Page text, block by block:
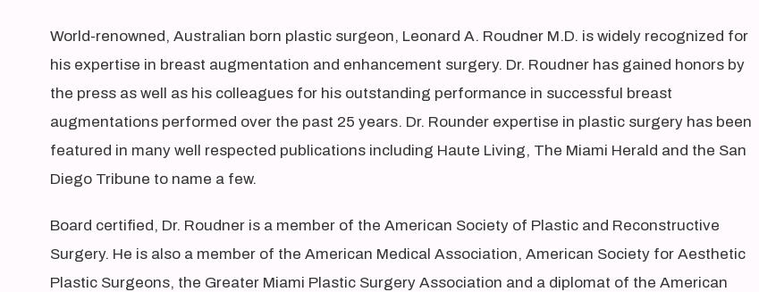
World-renowned, Australian born plastic surgeon, Leonard A. Roudner M.D. is widely recognized for
his expertise in breast augmentation and enhancement surgery. Dr. Roudner has gained honors by
the press as well as his colleagues for his outstanding performance in successful breast
augmentations performed over the past 25 years. Dr. Rounder expertise in plastic surgery has been
featured in many well respected publications including Haute Living, The Miami Herald and the San
Diego Tribune to name a few.
Board certified, Dr. Roudner is a member of the American Society of Plastic and Reconstructive
Surgery. He is also a member of the American Medical Association, American Society for Aesthetic
Plastic Surgeons, the Greater Miami Plastic Surgery Association and a diplomat of the American